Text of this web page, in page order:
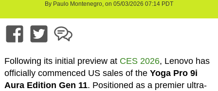
By Paulo Montenegro, on 05/03/2026 07:14 PDT
Following its initial preview at CES 2026, Lenovo has
officially commenced US sales of the Yoga Pro 9i
Aura Edition Gen 11. Positioned as a premier ultra-